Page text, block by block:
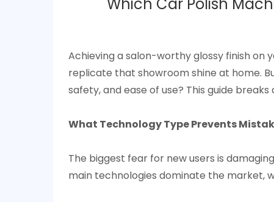
Achieving a salon-worthy glossy finish on
replicate that showroom shine at home.
safety, and ease of use? This guide
What Technology Type Prevents
The biggest fear for new users is
main technologies dominate the market,